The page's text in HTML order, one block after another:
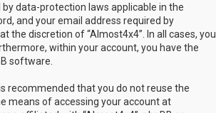
data-protection laws applicable in the
and your email address required by
the discretion of “Almost4x4”. In all cases, you
within your account, you have the
software.
recommended that you do not reuse the
means of accessing your account at